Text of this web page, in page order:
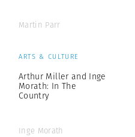
Martin Parr
ARTS & CULTURE
Arthur Miller and Inge
Morath: In The
Country
Inge Morath